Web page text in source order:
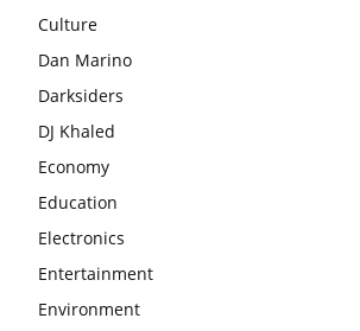
Culture
Dan Marino
Darksiders
DJ Khaled
Economy
Education
Electronics
Entertainment
Environment